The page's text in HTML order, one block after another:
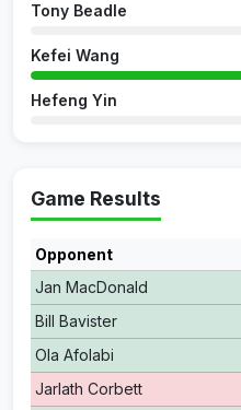
Tony Beadle
Kefei Wang
Hefeng Yin
Game Results
Opponent
Jan MacDonald
Bill Bavister
Ola Afolabi
Jarlath Corbett